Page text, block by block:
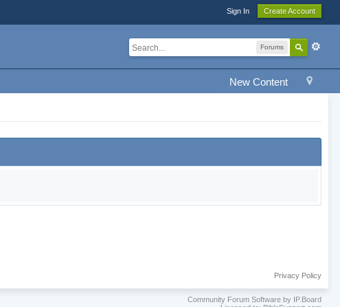
Sign In Create Account
Forums
New Content
Privacy Policy
Community Forum Software by IP.Board